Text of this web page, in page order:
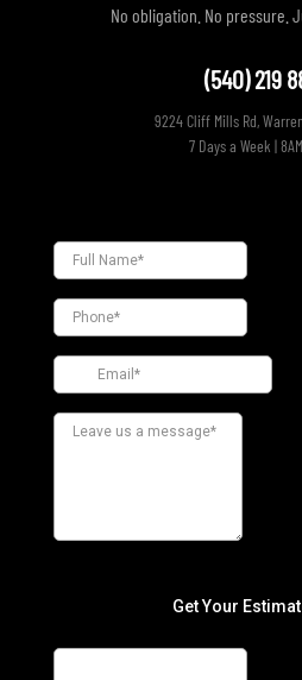
No obligation. No pressure.
(540) 219
9224 Cliff Mills Rd,
7 Days a Week |